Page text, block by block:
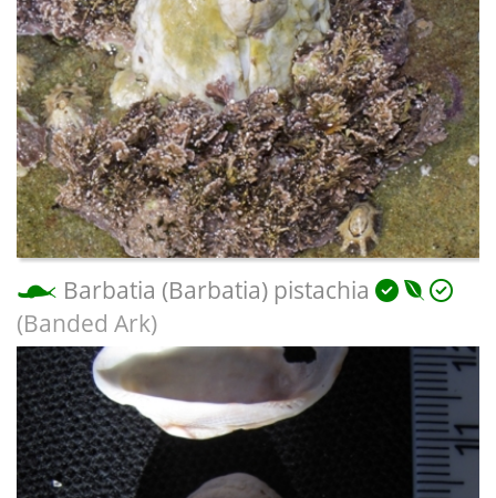
Barbatia (Barbatia) pistachia
(Banded Ark)